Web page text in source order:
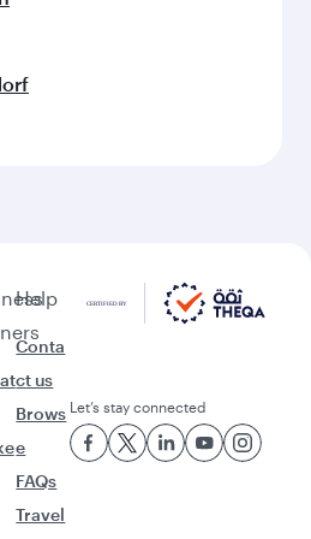
Help
Conta
ct us
Brows
e
FAQs
Travel
Let’s stay connected